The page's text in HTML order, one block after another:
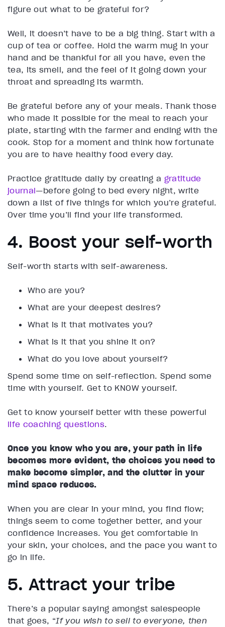
figure out what to be grateful for?
Well, it doesn’t have to be a big thing. Start with a
cup of tea or coffee. Hold the warm mug in your
hand and be thankful for all you have, even the
tea, its smell, and the feel of it going down your
throat and spreading its warmth.
Be grateful before any of your meals. Thank those
who made it possible for the meal to reach your
plate, starting with the farmer and ending with the
cook. Stop for a moment and think how fortunate
you are to have healthy food every day.
Practice gratitude daily by creating a gratitude
journal—before going to bed every night, write
down a list of five things for which you’re grateful.
Over time you’ll find your life transformed.
4. Boost your self-worth
Self-worth starts with self-awareness.
Who are you?
What are your deepest desires?
What is it that motivates you?
What is it that you shine it on?
What do you love about yourself?
Spend some time on self-reflection. Spend some
time with yourself. Get to KNOW yourself.
Get to know yourself better with these powerful
life coaching questions.
Once you know who you are, your path in life
becomes more evident, the choices you need to
make become simpler, and the clutter in your
mind space reduces.
When you are clear in your mind, you find flow;
things seem to come together better, and your
confidence increases. You get comfortable in
your skin, your choices, and the pace you want to
go in life.
5. Attract your tribe
There’s a popular saying amongst salespeople
that goes, “Ifyou wish to sell to everyone, then